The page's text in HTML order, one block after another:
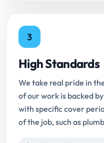
3
High Standards
We take real pride in
of our work is backed
with specific cover
of the job, such as